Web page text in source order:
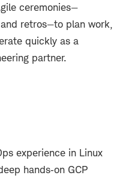
ceremonies—
retros—to plan work,
quickly as a
partner.
experience in Linux
hands‑on GCP